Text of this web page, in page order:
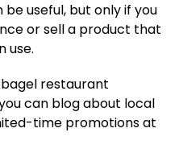
useful, but only if you
or sell a product that
use.
restaurant
can blog about local
time promotions at